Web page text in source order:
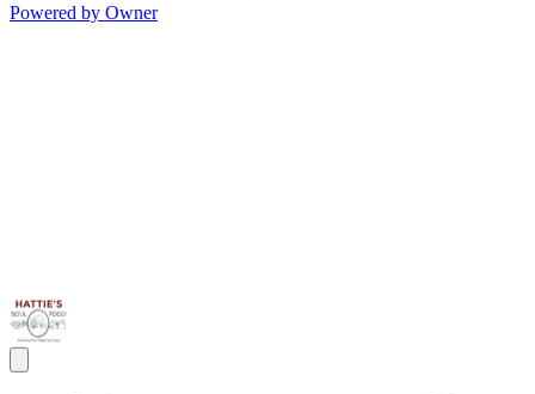
Powered by Owner